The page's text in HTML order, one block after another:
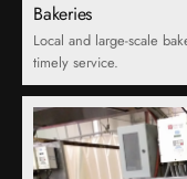
Bakeries
Local and large-scale
timely service.